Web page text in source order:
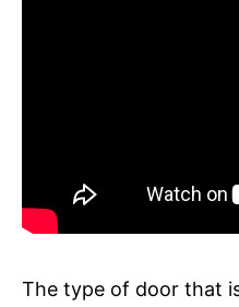
The type of door that